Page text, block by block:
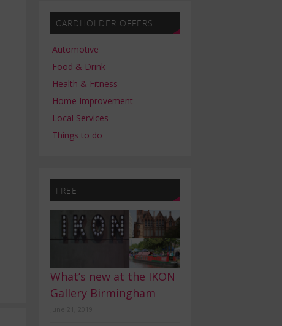
CARDHOLDER OFFERS
Automotive
Food & Drink
Health & Fitness
Home Improvement
Local Services
Things to do
FREE
What’s new at the IKON
Gallery Birmingham